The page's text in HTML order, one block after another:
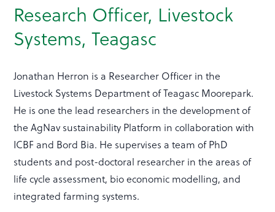
Research Officer, Livestock
Systems, Teagasc
Jonathan Herron is a Researcher Officer in the
Livestock Systems Department of Teagasc Moorepark.
He is one the lead researchers in the development of
the AgNav sustainability Platform in collaboration with
ICBF and Bord Bia. He supervises a team of PhD
students and post-doctoral researcher in the areas of
life cycle assessment, bio economic modelling, and
integrated farming systems.